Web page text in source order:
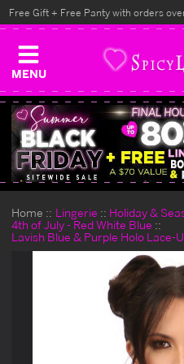
MENU
Free Gift + Free Panty with orders
Home Lingerie
Holiday &
4th of July - Red White Blue
Lavish Blue & Purple Holo Lace-